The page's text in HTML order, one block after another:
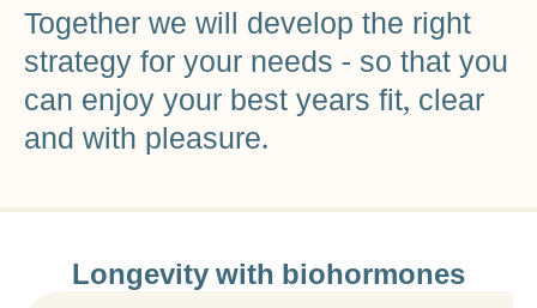
Together we will develop the right
strategy for your needs - so that you
can enjoy your best years fit, clear
and with pleasure.
Longevity with biohormones